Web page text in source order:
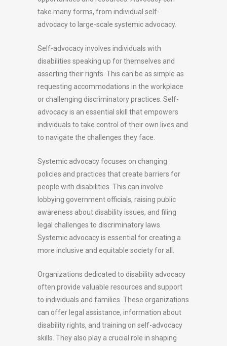
take many forms, from individual self-
advocacy to large-scale systemic advocacy.
Self-advocacy involves individuals with
disabilities speaking up for themselves and
asserting their rights. This can be as simple as
requesting accommodations in the workplace
or challenging discriminatory practices. Self-
advocacy is an essential skill that empowers
individuals to take control of their own lives and
to navigate the challenges they face.
Systemic advocacy focuses on changing
policies and practices that create barriers for
people with disabilities. This can involve
lobbying government officials, raising public
awareness about disability issues, and filing
legal challenges to discriminatory laws.
Systemic advocacy is essential for creating a
more inclusive and equitable society for all.
Organizations dedicated to disability advocacy
often provide valuable resources and support
to individuals and families. These organizations
can offer legal assistance, information about
disability rights, and training on self-advocacy
skills. They also play a crucial role in shaping